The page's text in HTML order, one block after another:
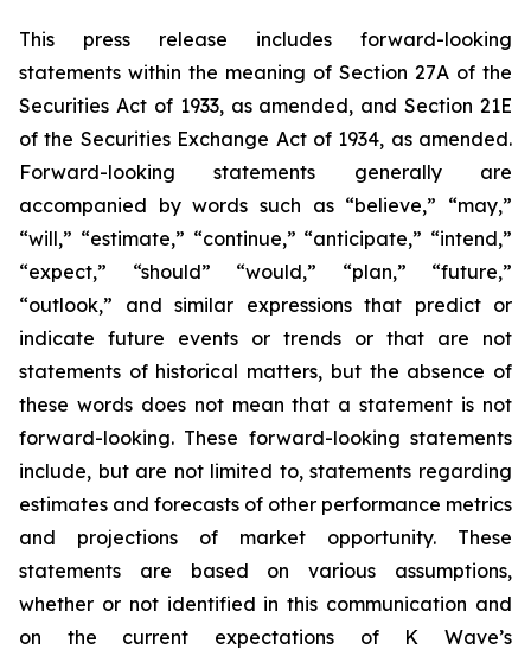
This press release includes forward-looking
statements within the meaning of Section 27A of the
Securities Act of 1933, as amended, and Section 21E
of the Securities Exchange Act of 1934, as amended.
Forward-looking statements generally are
accompanied by words such as “believe,” “may,”
“will,” “estimate,” “continue,” “anticipate,” “intend,”
“expect,” “should” “would,” “plan,” “future,”
“outlook,” and similar expressions that predict or
indicate future events or trends or that are not
statements of historical matters, but the absence of
these words does not mean that a statement is not
forward-looking. These forward-looking statements
include, but are not limited to, statements regarding
estimates and forecasts of other performance metrics
and projections of market opportunity. These
statements are based on various assumptions,
whether or not identified in this communication and
on the current expectations of K Wave’s